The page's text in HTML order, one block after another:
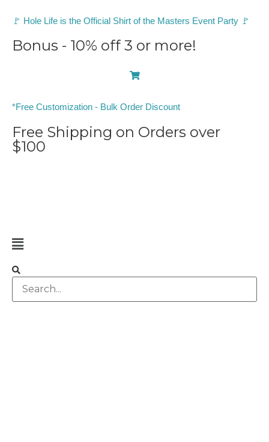
🚩 Hole Life is the Official Shirt of the Masters Event Party 🚩
Bonus - 10% off 3 or more!
0
*Free Customization - Bulk Order Discount
Free Shipping on Orders over
$100